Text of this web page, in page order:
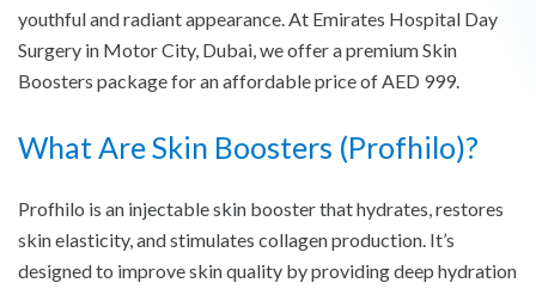
youthful and radiant appearance. At Emirates Hospital Day
Surgery in Motor City, Dubai, we offer a premium Skin
Boosters package for an affordable price of AED 999.
What Are Skin Boosters (Profhilo)?
Profhilo is an injectable skin booster that hydrates, restores
skin elasticity, and stimulates collagen production. It’s
designed to improve skin quality by providing deep hydration